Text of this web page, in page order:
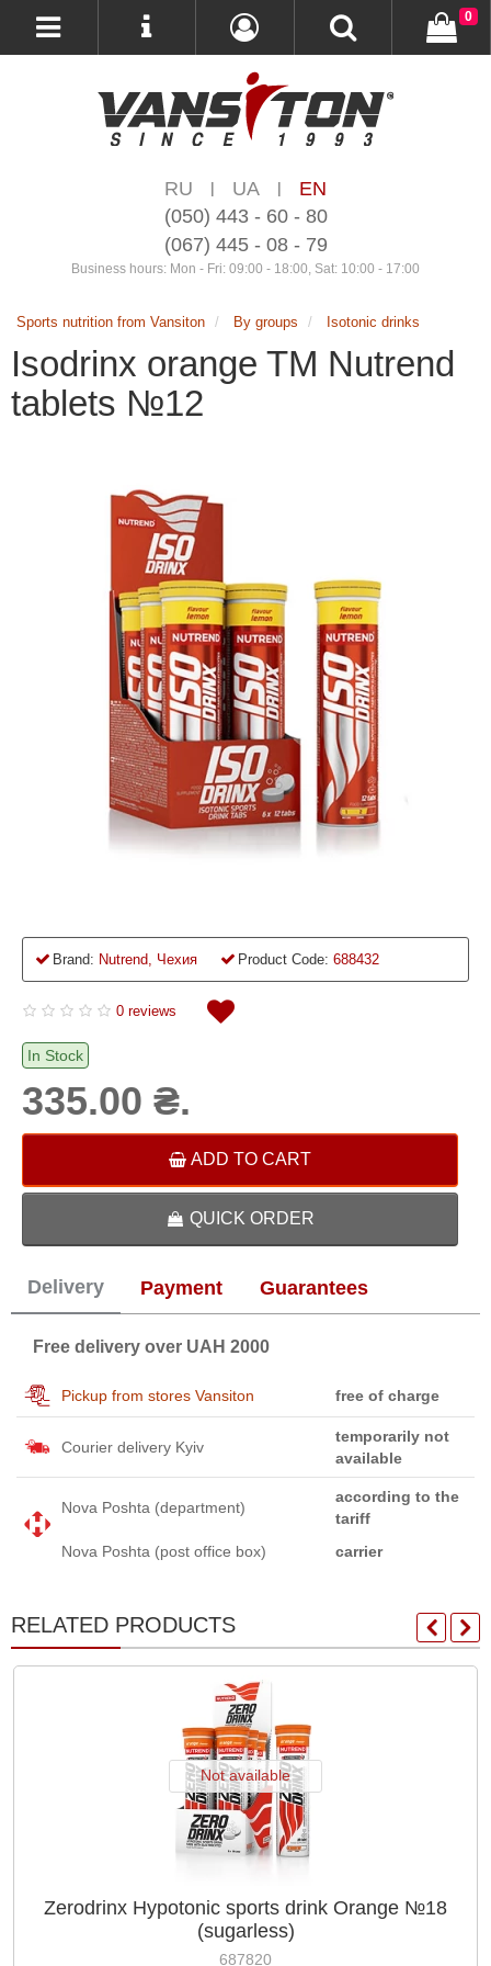
RU | UA |
EN
(050) 443 - 60 - 80
(067) 445 - 08 - 79
Business hours: Mon - Fri: 09:00 - 18:00, Sat: 10:00 - 17:00
0
Sports nutrition from Vansiton By groups Isotonic drinks
Isodrinx orange TM Nutrend
tablets №12
Brand: Nutrend, Чехия Product Code: 688432
0 reviews
In Stock
335.00 ₴.
ADD TO CART
QUICK ORDER
Delivery Payment Guarantees
Free delivery over UAH 2000
Pickup from stores Vansiton free of charge
Courier delivery Kyiv
temporarily not
available
Nova Poshta (department)
according to the
tariff
Nova Poshta (post office box)
carrier
RELATED PRODUCTS
Not available
Zerodrinx Hypotonic sports drink Orange №18
(sugarless)
687820